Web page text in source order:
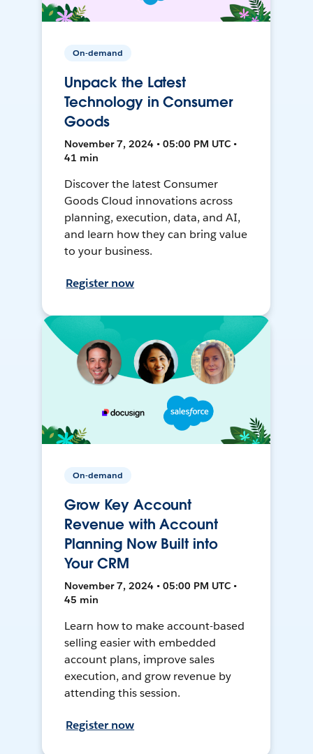
On-demand
Unpack the Latest
Technology in Consumer
Goods
November 7, 2024 • 05:00 PM UTC •
41 min
Discover the latest Consumer
Goods Cloud innovations across
planning, execution, data, and AI,
and learn how they can bring value
to your business.
Register now
On-demand
Grow Key Account
Revenue with Account
Planning Now Built into
Your CRM
November 7, 2024 • 05:00 PM UTC •
45 min
Learn how to make account-based
selling easier with embedded
account plans, improve sales
execution, and grow revenue by
attending this session.
Register now